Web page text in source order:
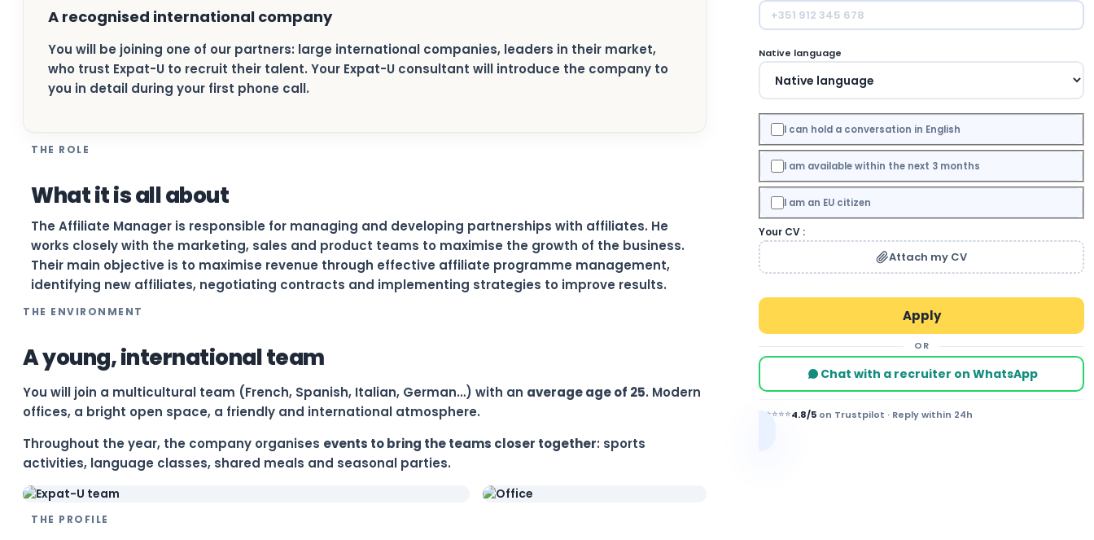
A recognised international company
You will be joining one of our partners: large international companies, leaders in their market,
who trust Expat-U to recruit their talent. Your Expat-U consultant will introduce the company to
you in detail during your first phone call.
THE ROLE
What it is all about
The Affiliate Manager is responsible for managing and developing partnerships with affiliates. He
works closely with the marketing, sales and product teams to maximise the growth of the business.
Their main objective is to maximise revenue through effective affiliate programme management,
identifying new affiliates, negotiating contracts and implementing strategies to improve results.
THE ENVIRONMENT
A young, international team
You will join a multicultural team (French, Spanish, Italian, German…) with an average age of 25. Modern
offices, a bright open space, a friendly and international atmosphere.
Throughout the year, the company organises events to bring the teams closer together: sports
activities, language classes, shared meals and seasonal parties.
THE PROFILE
Native language
I can hold a conversation in English
I am available within the next 3 months
I am an EU citizen
Your CV :
Attach my CV
OR
Chat with a recruiter on WhatsApp
⭐⭐⭐⭐⭐4.8/5 on Trustpilot · Reply within 24h